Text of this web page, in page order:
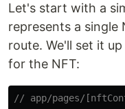
Let's start with a
represents a single
route. We'll set it
for the NFT:
// app/pages/